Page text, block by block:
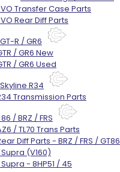
Transfer Case Parts
Rear Diff Parts
R / GR6
/ GR6 New
/ GR6 Used
R34
Transmission Parts
/ BRZ / FRS
/ TL70 Trans Parts
Diff Parts - BRZ / FRS / GT86
(V160)
- 8HP51 / 45